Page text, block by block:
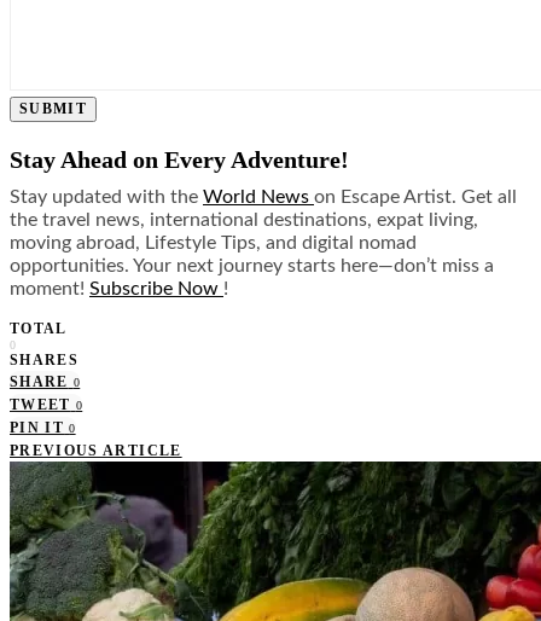
SUBMIT
Stay Ahead on Every Adventure!
Stay updated with the World News on Escape Artist. Get all
the travel news, international destinations, expat living,
moving abroad, Lifestyle Tips, and digital nomad
opportunities. Your next journey starts here—don’t miss a
moment! Subscribe Now !
TOTAL
0
SHARES
SHARE 0
TWEET 0
PIN IT 0
PREVIOUS ARTICLE